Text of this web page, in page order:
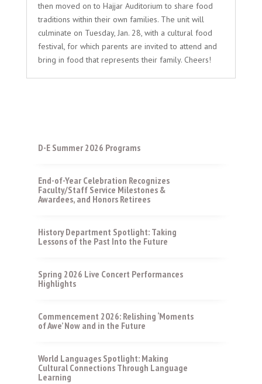
then moved on to Hajjar Auditorium to share food
traditions within their own families. The unit will
culminate on Tuesday, Jan. 28, with a cultural food
festival, for which parents are invited to attend and
bring in food that represents their family. Cheers!
D-E Summer 2026 Programs
End-of-Year Celebration Recognizes
Faculty/Staff Service Milestones &
Awardees, and Honors Retirees
History Department Spotlight: Taking
Lessons of the Past Into the Future
Spring 2026 Live Concert Performances
Highlights
Commencement 2026: Relishing ‘Moments
of Awe’ Now and in the Future
World Languages Spotlight: Making
Cultural Connections Through Language
Learning